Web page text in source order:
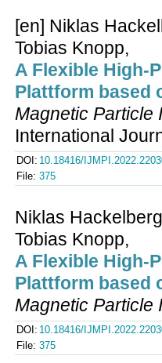
[en] Niklas
Tobias Knopp,
A Flexible High-
Plattform based
Magnetic Particle
International
DOI: 10.18416/
File: 375
Niklas
Tobias Knopp,
A Flexible High-
Plattform based
Magnetic Particle
DOI: 10.18416/
File: 375